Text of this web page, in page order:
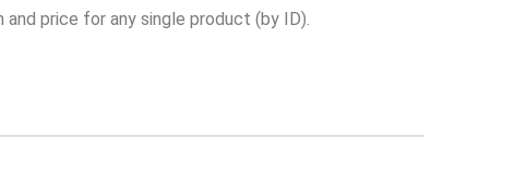
price for any single product (by ID).